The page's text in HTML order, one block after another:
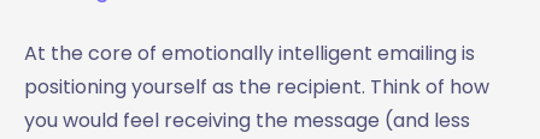
At the core of emotionally intelligent emailing is
positioning yourself as the recipient. Think of how
you would feel receiving the message (and less